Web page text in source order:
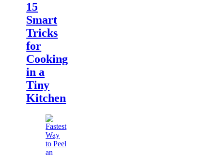
15
Smart
Tricks
for
Cooking
in a
Tiny
Kitchen